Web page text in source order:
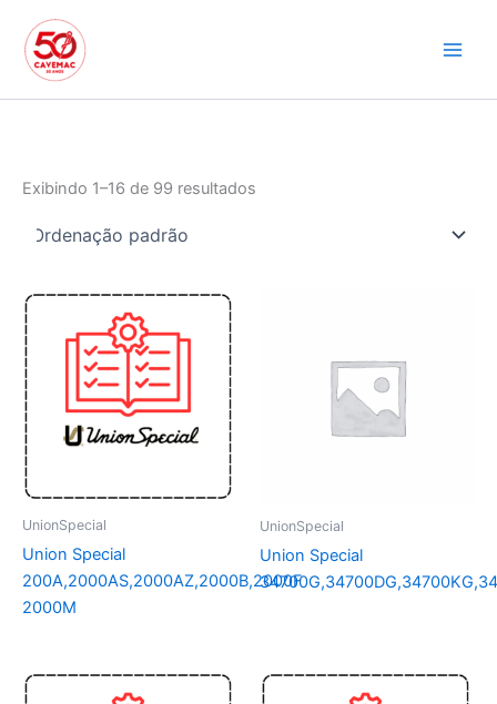
para
Exibindo 1–16 de 99 resultados
UnionSpecial
Union Special
200A,2000AS,2000AZ,2000B,2000F
2000M
UnionSpecial
Union Special